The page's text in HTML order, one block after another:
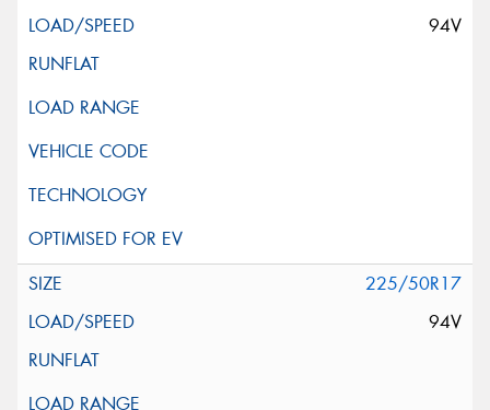
94V
225/50R17
94V